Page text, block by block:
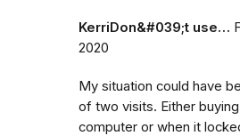
KerriDon&#039;t use…
2020
My situation could have
of two visits. Either
computer or when it